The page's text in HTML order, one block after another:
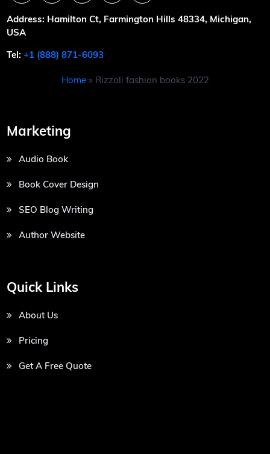
Address: Hamilton Ct, Farmington Hills 48334, Michigan,
USA
Tel:+1 (888) 871-6093
Home» Rizzoli fashion books 2022
Marketing
Audio Book
Book Cover Design
SEO Blog Writing
Author Website
Quick Links
About Us
Pricing
Get A Free Quote